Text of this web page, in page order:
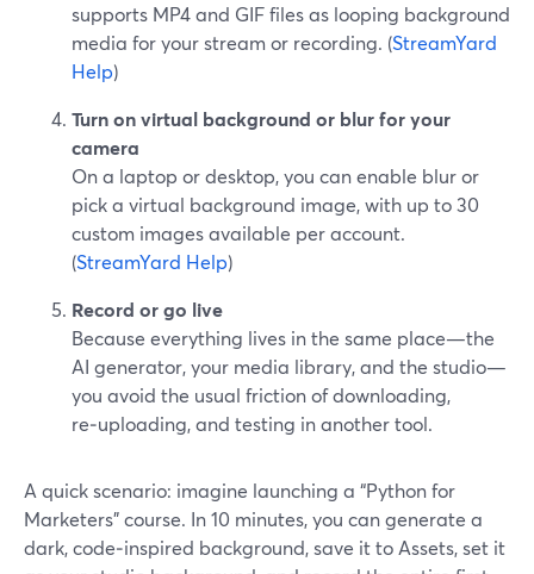
supports MP4 and GIF files as looping background
media for your stream or recording. (StreamYard
Help)
Turn on virtual background or blur for your
camera
On a laptop or desktop, you can enable blur or
pick a virtual background image, with up to 30
custom images available per account.
(StreamYard Help)
Record or go live
Because everything lives in the same place—the
AI generator, your media library, and the studio—
you avoid the usual friction of downloading,
re‑uploading, and testing in another tool.
A quick scenario: imagine launching a “Python for
Marketers” course. In 10 minutes, you can generate a
dark, code‑inspired background, save it to Assets, set it